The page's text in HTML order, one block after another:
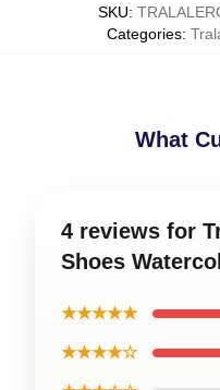
SKU:
Categories:
What
4 reviews for
Shoes
★★★★★
★★★★☆